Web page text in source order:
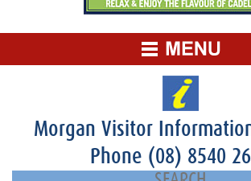
Morgan Visitor
Phone (08) 8540